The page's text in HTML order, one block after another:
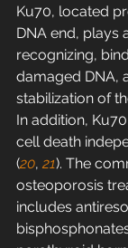
Ku70, located
DNA end, plays
recognizing,
damaged DNA,
stabilization of
In addition,
cell death
(20, 21). The
osteoporosis
includes